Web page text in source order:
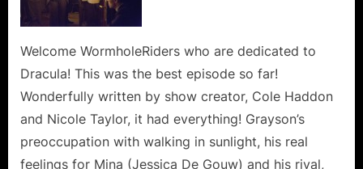
Renfield
Welcome WormholeRiders who are dedicated to
Dracula! This was the best episode so far!
Wonderfully written by show creator, Cole Haddon
and Nicole Taylor, it had everything! Grayson’s
preoccupation with walking in sunlight, his real
feelings for Mina (Jessica De Gouw) and his rival,